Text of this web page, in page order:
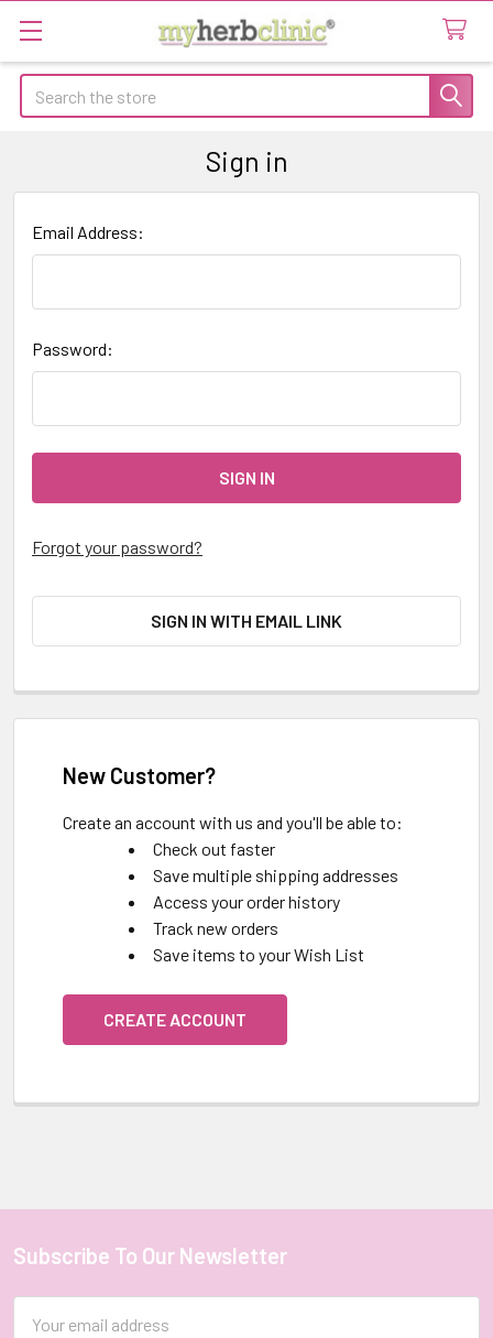
Search
Sign in
Email Address:
Password:
Forgot your password?
SIGN IN WITH EMAIL LINK
New Customer?
Create an account with us and you'll be able to:
Check out faster
Save multiple shipping addresses
Access your order history
Track new orders
Save items to your Wish List
CREATE ACCOUNT
Footer
Subscribe To Our Newsletter